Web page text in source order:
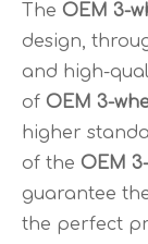
The OEM 3-
design,
and high-
of OEM 3-
higher
of the OEM
guarantee
the perfect